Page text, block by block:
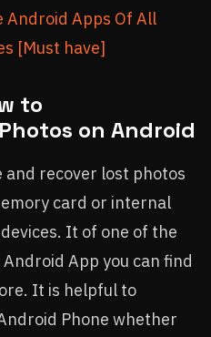
Android Apps Of All
[Must have]
to
on Android
and recover lost photos
card or internal
It of one of the
App you can find
It is helpful to
Phone whether